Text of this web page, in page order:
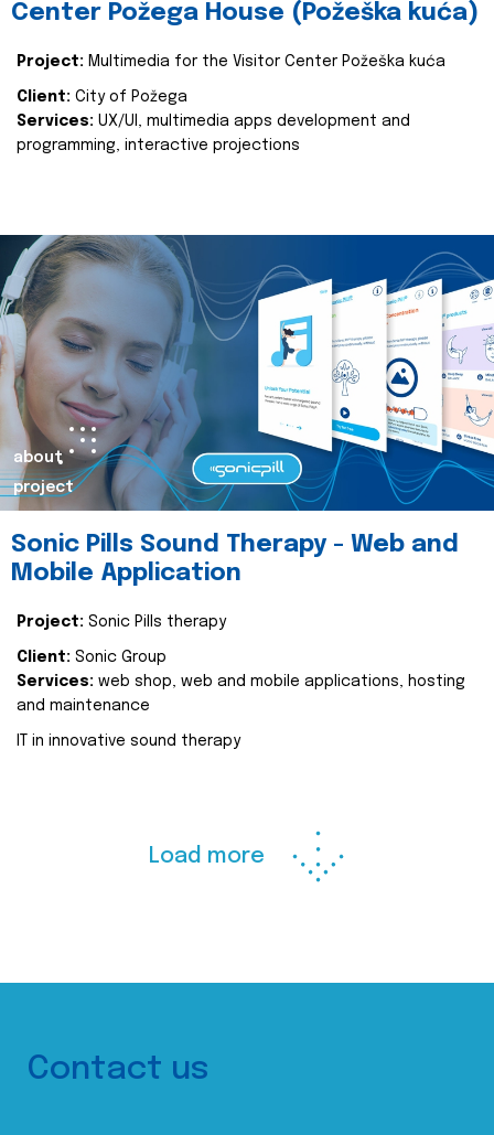
Center Požega House (Požeška kuća)
Project: Multimedia for the Visitor Center Požeška kuća
Client: City of Požega
Services: UX/UI, multimedia apps development and
programming, interactive projections
about
project
Sonic Pills Sound Therapy - Web and
Mobile Application
Project: Sonic Pills therapy
Client: Sonic Group
Services: web shop, web and mobile applications, hosting
and maintenance
IT in innovative sound therapy
Load more
Contact us